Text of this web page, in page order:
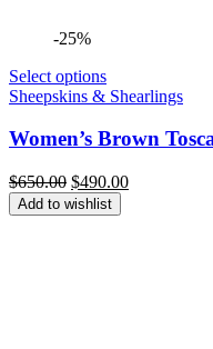
-25%
Select options
Sheepskins & Shearlings
Women’s Brown
$650.00 Original
price
was:
$490.00Current
Add to wishlist